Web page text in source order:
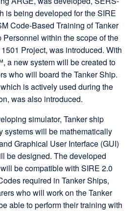
is being developed for the SIRE
Code-Based Training of Tanker
Personnel within the scope of the
Project, was introduced. With
a new system will be created to
who will board the Tanker Ship.
is actively used during the
was also introduced.
simulator, Tanker ship
systems will be mathematically
Graphical User Interface (GUI)
be designed. The developed
be compatible with SIRE 2.0
required in Tanker Ships,
who will work on the Tanker
able to perform their training with